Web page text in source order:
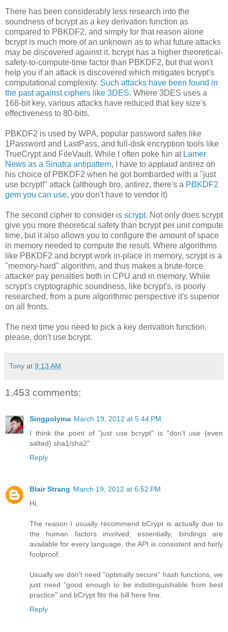
There has been considerably less research into the
soundness of bcrypt as a key derivation function as
compared to PBKDF2, and simply for that reason alone
bcrypt is much more of an unknown as to what future attacks
may be discovered against it. bcrypt has a higher theoretical-
safety-to-compute-time factor than PBKDF2, but that won't
help you if an attack is discovered which mitigates bcrypt's
computational complexity. Such attacks have been found in
the past against ciphers like 3DES. Where 3DES uses a
168-bit key, various attacks have reduced that key size's
effectiveness to 80-bits.
PBKDF2 is used by WPA, popular password safes like
1Password and LastPass, and full-disk encryption tools like
TrueCrypt and FileVault. While I often poke fun at Lamer
News as a Sinatra antipattern, I have to applaud antirez on
his choice of PBKDF2 when he got bombarded with a "just
use bcrypt!" attack (although bro, antirez, there's a PBKDF2
gem you can use, you don't have to vendor it)
The second cipher to consider is scrypt. Not only does scrypt
give you more theoretical safety than bcrypt per unit compute
time, but it also allows you to configure the amount of space
in memory needed to compute the result. Where algorithms
like PBKDF2 and bcrypt work in-place in memory, scrypt is a
"memory-hard" algorithm, and thus makes a brute-force
attacker pay penalties both in CPU and in memory. While
scrypt's cryptographic soundness, like bcrypt's, is poorly
researched, from a pure algorithmic perspective it's superior
on all fronts.
The next time you need to pick a key derivation function,
please, don't use bcrypt.
Tony at 9:13 AM
1,453 comments:
Singpolyma March 19, 2012 at 5:44 PM
I think the point of "just use bcrypt" is "don't use (even
salted) sha1/sha2"
Reply
Blair Strang March 19, 2012 at 6:52 PM
Hi,
The reason I usually recommend bCrypt is actually due to
the human factors involved; essentially, bindings are
available for every language, the API is consistent and fairly
foolproof.
Usually we don't need "optimally secure" hash functions, we
just need "good enough to be indistinguishable from best
practice" and bCrypt fits the bill here fine.
Reply